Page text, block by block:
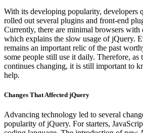
With its developing popularity, developers
rolled out several plugins and front-end
Currently, there are minimal browsers with
which explains the slow usage of jQuery.
remains an important relic of the past
some people still use it daily. Therefore, as
continues changing, it is still important to
help.
Changes That Affected jQuery
Advancing technology led to several
popularity of jQuery. For starters,